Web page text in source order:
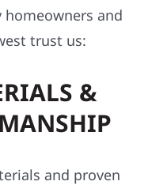
homeowners and
trust us:
&
and proven